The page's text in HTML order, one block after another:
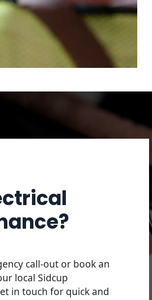
call-out or book an
local Sidcup
in touch for quick and